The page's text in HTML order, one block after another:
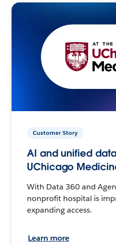
Customer Story
AI and unified
UChicago
With Data 360 and
nonprofit hospital is
expanding access.
Learn more